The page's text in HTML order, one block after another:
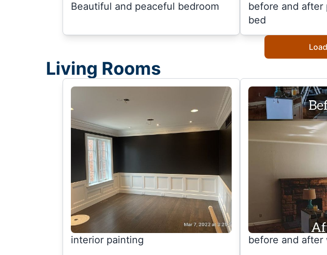
Beautiful and peaceful bedroom
before and after
bed
Living Rooms
interior painting before and after